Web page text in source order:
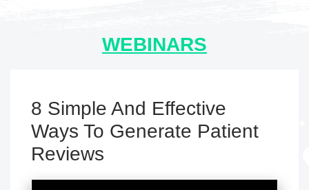
WEBINARS
8 Simple And Effective
Ways To Generate Patient
Reviews